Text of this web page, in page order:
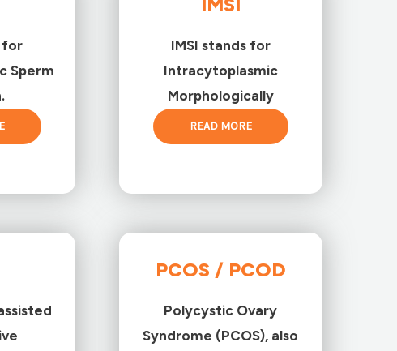
for
Sperm
IMSI stands for
Intracytoplasmic
Morphologically
READ MORE
PCOS / PCOD
Polycystic Ovary
Syndrome (PCOS), also